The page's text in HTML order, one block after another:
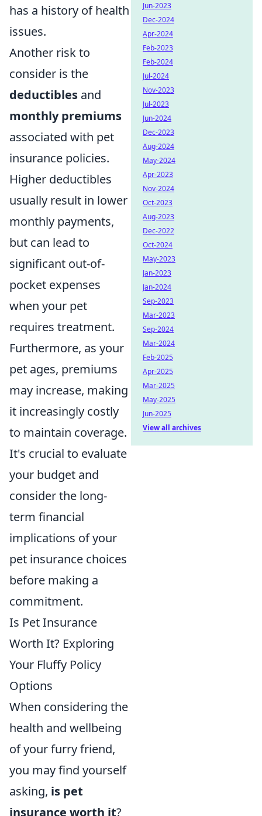
has a history of health
issues.
Another risk to
consider is the
deductibles and
monthly premiums
associated with pet
insurance policies.
Higher deductibles
usually result in lower
monthly payments,
but can lead to
significant out-of-
pocket expenses
when your pet
requires treatment.
Furthermore, as your
pet ages, premiums
may increase, making
it increasingly costly
to maintain coverage.
It's crucial to evaluate
your budget and
consider the long-
term financial
implications of your
pet insurance choices
before making a
commitment.
Is Pet Insurance
Worth It? Exploring
Your Fluffy Policy
Options
When considering the
health and wellbeing
of your furry friend,
you may find yourself
asking, is pet
insurance worth it?
Jun-2023
Dec-2024
Apr-2024
Feb-2023
Feb-2024
Jul-2024
Nov-2023
Jul-2023
Jun-2024
Dec-2023
Aug-2024
May-2024
Apr-2023
Nov-2024
Oct-2023
Aug-2023
Dec-2022
Oct-2024
May-2023
Jan-2023
Jan-2024
Sep-2023
Mar-2023
Sep-2024
Mar-2024
Feb-2025
Apr-2025
Mar-2025
May-2025
Jun-2025
View all archives